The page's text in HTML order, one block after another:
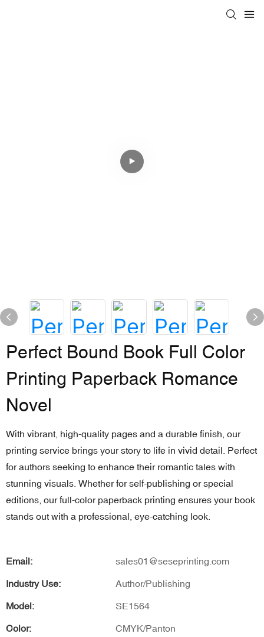
Perfect Bound Book Full Color
Printing Paperback Romance
Novel
With vibrant, high-quality pages and a durable finish, our
printing service brings your story to life in vivid detail. Perfect
for authors seeking to enhance their romantic tales with
stunning visuals. Whether for self-publishing or special
editions, our full-color paperback printing ensures your book
stands out with a professional, eye-catching look.
Email: sales01@seseprinting.com
Industry Use: Author/Publishing
Model: SE1564
Color: CMYK/Panton